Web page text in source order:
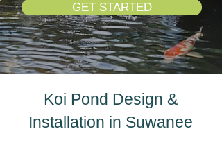
GET STARTED
Koi Pond Design &
Installation in Suwanee